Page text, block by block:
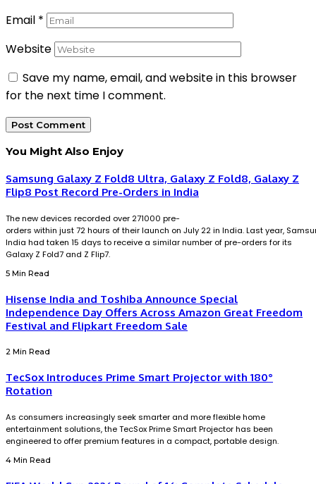
Email *
Website
Save my name, email, and website in this browser
for the next time I comment.
You Might Also Enjoy
Samsung Galaxy Z Fold8 Ultra, Galaxy Z Fold8, Galaxy Z
Flip8 Post Record Pre-Orders in India
The new devices recorded over 271000 pre-
orders within just 72 hours of their launch on July 22 in India. Last year,
India had taken 15 days to receive a similar number of pre-orders for its
Galaxy Z Fold7 and Z Flip7.
5 Min Read
Hisense India and Toshiba Announce Special
Independence Day Offers Across Amazon Great Freedom
Festival and Flipkart Freedom Sale
2 Min Read
TecSox Introduces Prime Smart Projector with 180°
Rotation
As consumers increasingly seek smarter and more flexible home
entertainment solutions, the TecSox Prime Smart Projector has been
engineered to offer premium features in a compact, portable design.
4 Min Read